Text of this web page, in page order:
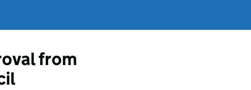
from